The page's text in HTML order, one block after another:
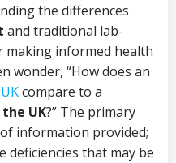
the differences
and traditional lab-
making informed health
wonder, “How does an
compare to a
UK?” The primary
information provided;
deficiencies that may be